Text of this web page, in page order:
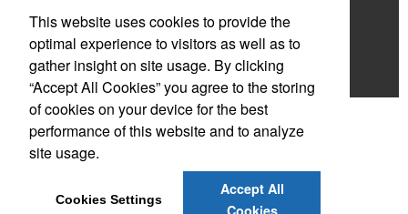
News & Videos
Contact
Social Links
Connect on LinkedIn
This website uses cookies to provide the
optimal experience to visitors as well as to
gather insight on site usage. By clicking
“Accept All Cookies” you agree to the storing
of cookies on your device for the best
performance of this website and to analyze
site usage.
Cookies Settings
Accept All